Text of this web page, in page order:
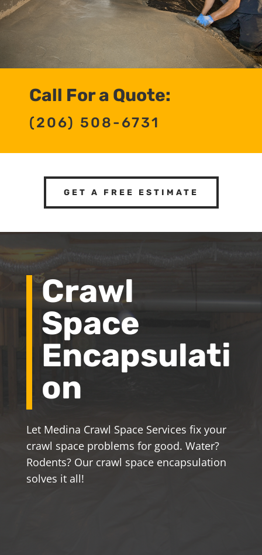
Call For a Quote:
(206) 508-6731
GET A FREE ESTIMATE
Crawl
Space
Encapsulati
on
Let Medina Crawl Space Services fix your
crawl space problems for good. Water?
Rodents? Our crawl space encapsulation
solves it all!